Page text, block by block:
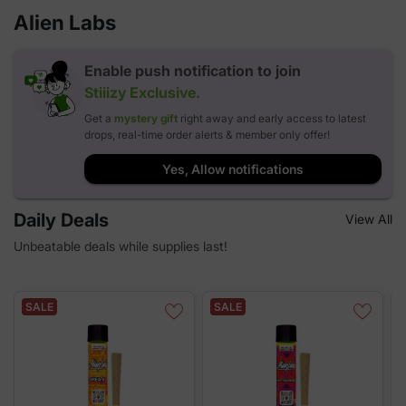
Alien Labs
Enable push notification to join
Stiiizy Exclusive.
Get a mystery gift right away and early access to latest
drops, real-time order alerts & member only offer!
Yes, Allow notifications
Daily Deals
View All
Unbeatable deals while supplies last!
SALE SALE